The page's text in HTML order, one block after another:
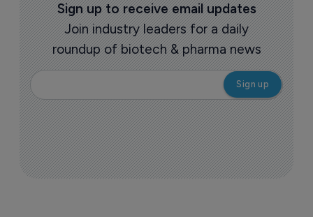
Sign up to receive email updates
Join industry leaders for a daily
roundup of biotech & pharma news